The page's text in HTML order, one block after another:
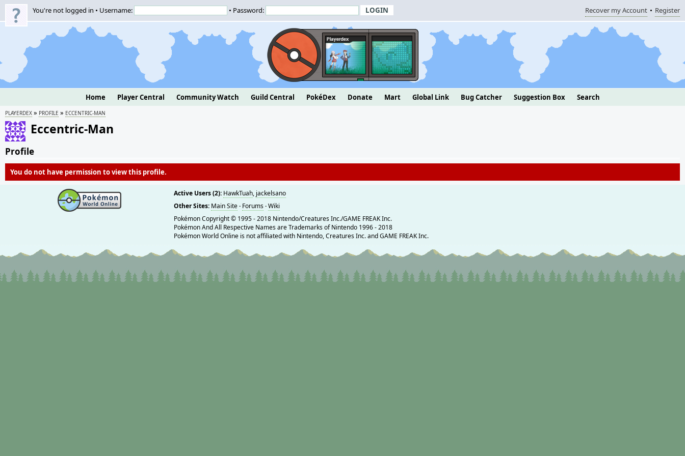
You're not logged in • Username: • Password: Recover my Account Register
Home Player Central Community Watch Guild Central PokéDex Donate Mart Global Link Bug Catcher Suggestion Box Search
PLAYERDEX » PROFILE » ECCENTRIC-MAN
Eccentric-Man
Profile
You do not have permission to view this profile.
Active Users (2): HawkTuah, jackelsano
Other Sites: Main Site· Forums·Wiki
Pokémon Copyright © 1995 - 2018 Nintendo/Creatures Inc./GAME FREAK Inc.
Pokémon And All Respective Names are Trademarks of Nintendo 1996 - 2018
Pokémon World Online is not affiliated with Nintendo, Creatures Inc. and GAME FREAK Inc.